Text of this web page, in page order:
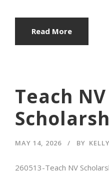
Read More
Teach NV
MAY 14, 2026 BY
260513-Teach NV